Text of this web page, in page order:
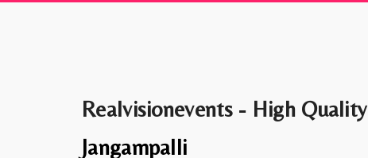
Realvisionevents - High Quality
Jangampalli